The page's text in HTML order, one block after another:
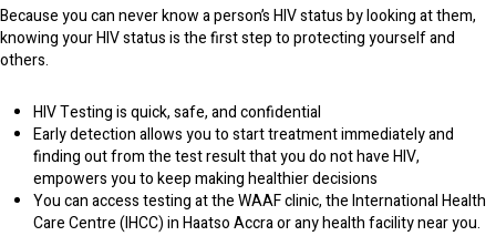
Because you can never know a person’s HIV status by looking at them,
knowing your HIV status is the first step to protecting yourself and
others.
HIV Testing is quick, safe, and confidential
Early detection allows you to start treatment immediately and
finding out from the test result that you do not have HIV,
empowers you to keep making healthier decisions
You can access testing at the WAAF clinic, the International Health
Care Centre (IHCC) in Haatso Accra or any health facility near you.